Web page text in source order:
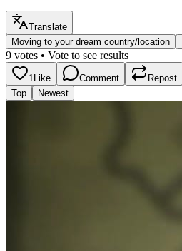
Translate
Moving to your dream country/location
9 votes • Vote to see results
1Like Comment
Repost
Top
Newest